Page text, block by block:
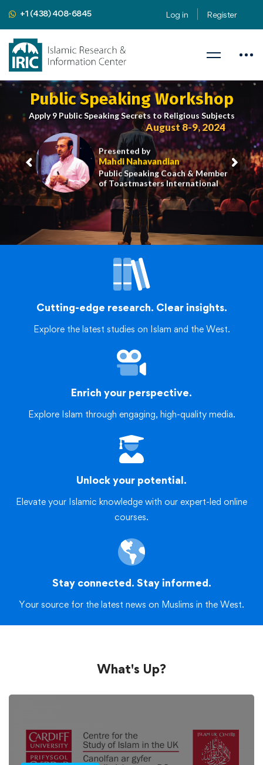
+1 (438) 408-6845 Log in Register
Public Speaking Workshop
Apply 9 Public Speaking Secrets to Religious Subjects
iric.org/workshop
Presented by
Mahdi Nahavandian
Public Speaking Coach & Member
of Toastmasters International
August 8-9, 2024
Cutting-edge research. Clear insights.
Explore the latest studies on Islam and the West.
Enrich your perspective.
Explore Islam through engaging, high-quality media.
Unlock your potential.
Elevate your Islamic knowledge with our expert-led online
courses.
Stay connected. Stay informed.
Your source for the latest news on Muslims in the West.
What's Up?